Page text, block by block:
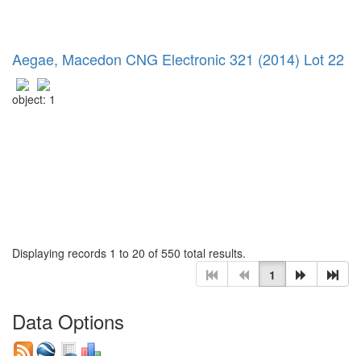
Aegae, Macedon CNG Electronic 321 (2014) Lot 22
object: 1
Displaying records 1 to 20 of 550 total results.
1
Data Options